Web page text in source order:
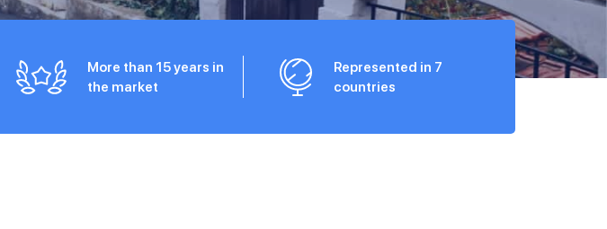
More than 15 years in
the market
Represented in 7
countries